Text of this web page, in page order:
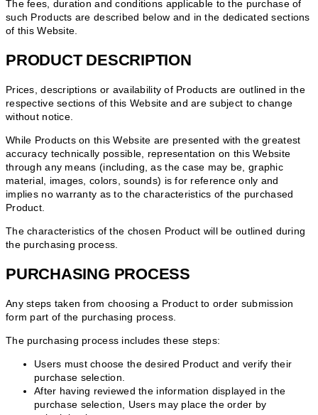
The fees, duration and conditions applicable to the purchase of
such Products are described below and in the dedicated sections
of this Website.
PRODUCT DESCRIPTION
Prices, descriptions or availability of Products are outlined in the
respective sections of this Website and are subject to change
without notice.
While Products on this Website are presented with the greatest
accuracy technically possible, representation on this Website
through any means (including, as the case may be, graphic
material, images, colors, sounds) is for reference only and
implies no warranty as to the characteristics of the purchased
Product.
The characteristics of the chosen Product will be outlined during
the purchasing process.
PURCHASING PROCESS
Any steps taken from choosing a Product to order submission
form part of the purchasing process.
The purchasing process includes these steps:
Users must choose the desired Product and verify their
purchase selection.
After having reviewed the information displayed in the
purchase selection, Users may place the order by